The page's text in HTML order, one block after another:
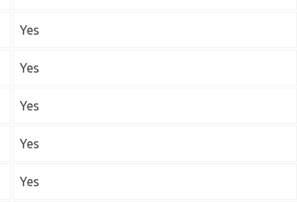
Yes
Yes
Yes
Yes
Yes